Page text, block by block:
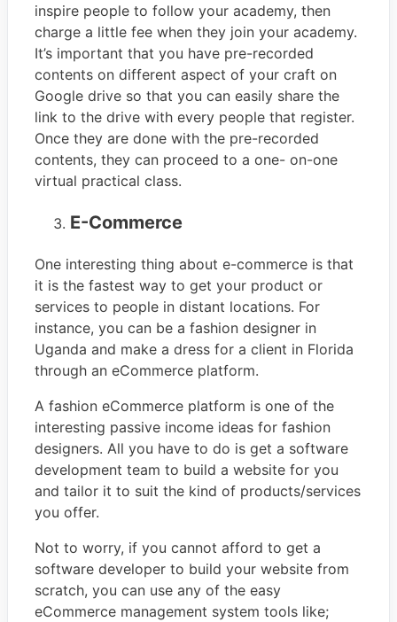
inspire people to follow your academy, then
charge a little fee when they join your academy.
It’s important that you have pre-recorded
contents on different aspect of your craft on
Google drive so that you can easily share the
link to the drive with every people that register.
Once they are done with the pre-recorded
contents, they can proceed to a one- on-one
virtual practical class.
E-Commerce
One interesting thing about e-commerce is that
it is the fastest way to get your product or
services to people in distant locations. For
instance, you can be a fashion designer in
Uganda and make a dress for a client in Florida
through an eCommerce platform.
A fashion eCommerce platform is one of the
interesting passive income ideas for fashion
designers. All you have to do is get a software
development team to build a website for you
and tailor it to suit the kind of products/services
you offer.
Not to worry, if you cannot afford to get a
software developer to build your website from
scratch, you can use any of the easy
eCommerce management system tools like;